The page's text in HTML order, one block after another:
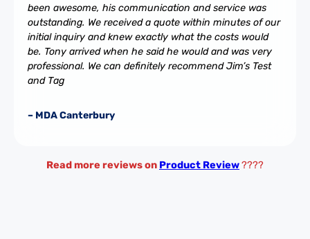
been awesome, his communication and service was
outstanding. We received a quote within minutes of our
initial inquiry and knew exactly what the costs would
be. Tony arrived when he said he would and was very
professional. We can definitely recommend Jim’s Test
and Tag
– MDA Canterbury
Read more reviews on Product Review????